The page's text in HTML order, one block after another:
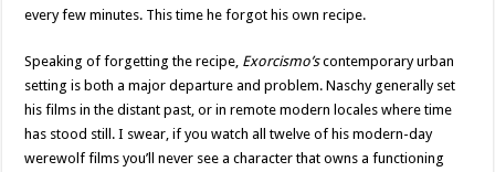
every few minutes. This time he forgot his own recipe.
Speaking of forgetting the recipe, Exorcismo’scontemporary urban
setting is both a major departure and problem. Naschy generally set
his films in the distant past, or in remote modern locales where time
has stood still. I swear, if you watch all twelve of his modern-day
werewolf films you’ll never see a character that owns a functioning